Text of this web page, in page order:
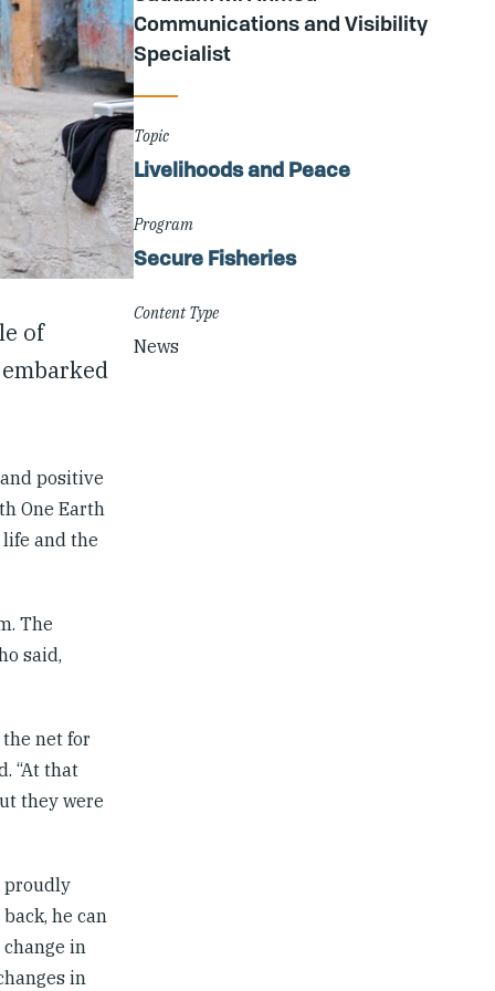
of
positive
One Earth
and the
The
said,
net for
“At that
they were
proudly
he can
in
in
Communications and Visibility
Specialist
Topic
Livelihoods and Peace
Program
Secure Fisheries
Content Type
News